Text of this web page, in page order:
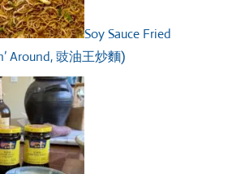
Soy Sauce Fried
Around, 豉油王炒麵)